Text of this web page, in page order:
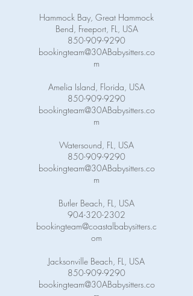
Hammock Bay, Great Hammock
Bend, Freeport, FL, USA
850-909-9290
bookingteam@30ABabysitters.co
m
Amelia Island, Florida, USA
850-909-9290
bookingteam@30ABabysitters.co
m
Watersound, FL, USA
850-909-9290
bookingteam@30ABabysitters.co
m
Butler Beach, FL, USA
904-320-2302
bookingteam@coastalbabysitters.c
om
Jacksonville Beach, FL, USA
850-909-9290
bookingteam@30ABabysitters.co